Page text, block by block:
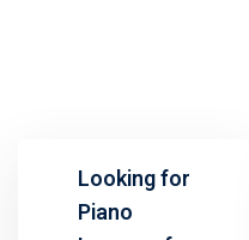
Looking for
Piano